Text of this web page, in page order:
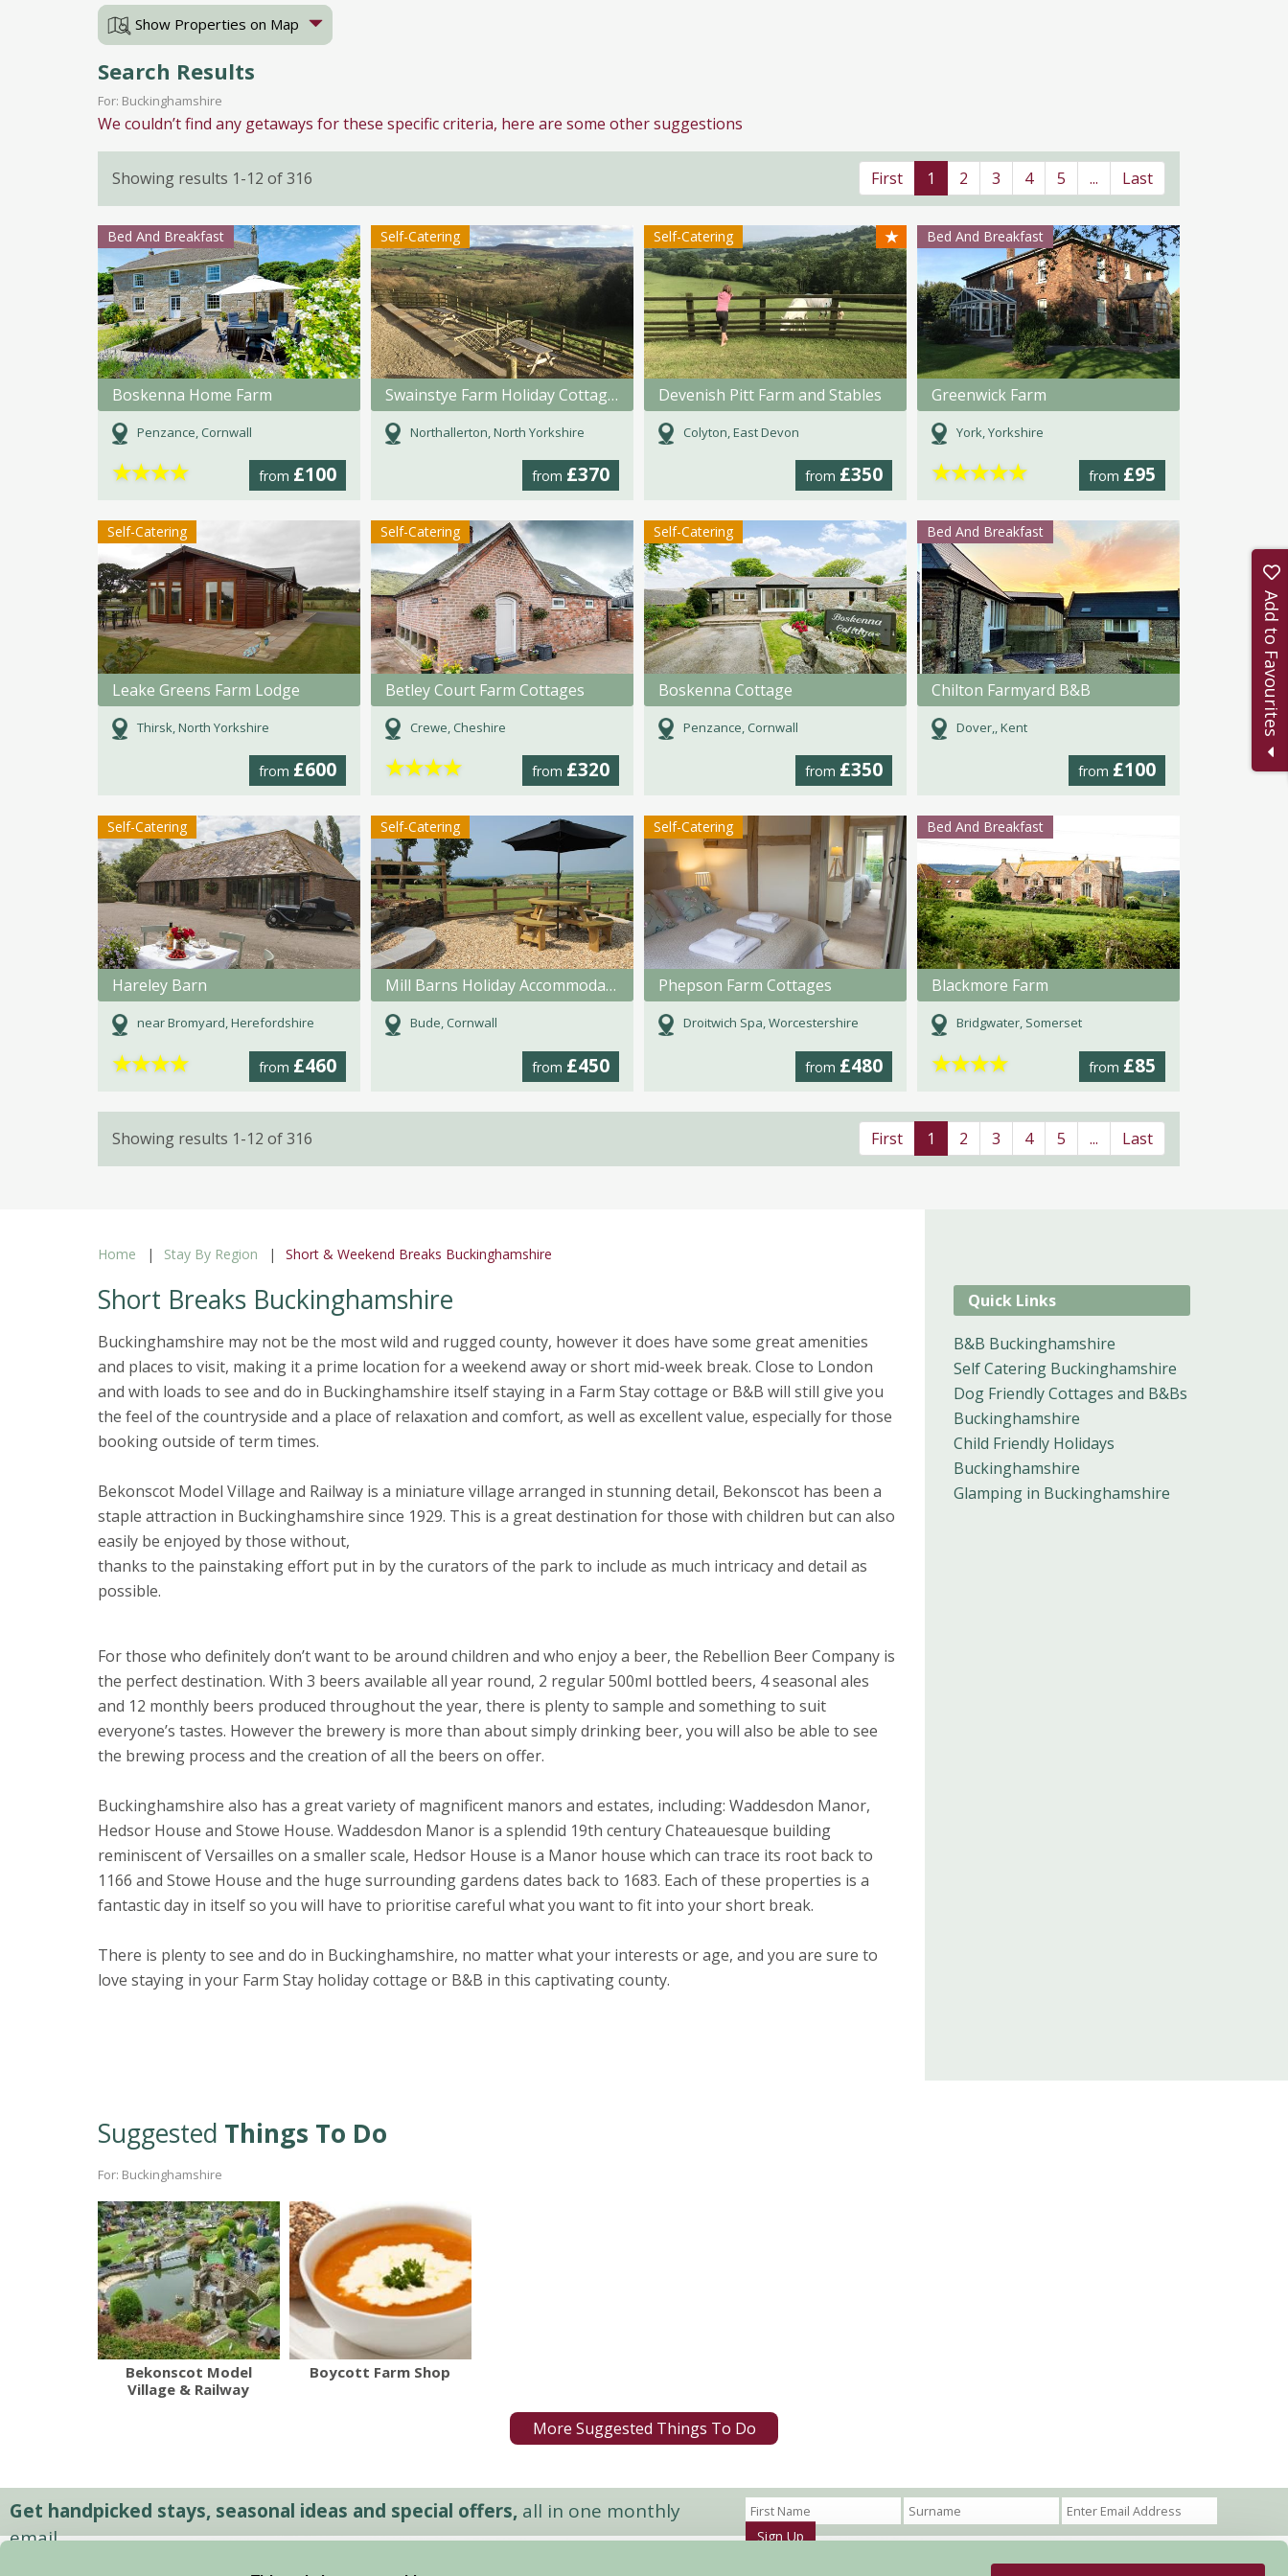
Show Properties on Map
Search Results
For: Buckinghamshire
We couldn’t find any getaways for these specific criteria, here are some other suggestions
Showing results 1-12 of 316 First 1 2 3 4 5 ... Last
Bed And Breakfast
Boskenna Home Farm
Penzance, Cornwall
from £100
★★★★
Self-Catering
Swainstye Farm Holiday Cottages
Northallerton, North Yorkshire
from £370
Self-Catering ★
Devenish Pitt Farm and Stables
Colyton, East Devon
from £350
Bed And Breakfast
Greenwick Farm
York, Yorkshire
from £95
★★★★★
Self-Catering
Leake Greens Farm Lodge
Thirsk, North Yorkshire
from £600
Self-Catering
Betley Court Farm Cottages
Crewe, Cheshire
from £320
★★★★
Self-Catering
Boskenna Cottage
Penzance, Cornwall
from £350
Bed And Breakfast
Chilton Farmyard B&B
Dover,, Kent
from £100
Self-Catering
Hareley Barn
near Bromyard, Herefordshire
from £460
★★★★
Self-Catering
Mill Barns Holiday Accommodation
Bude, Cornwall
from £450
Self-Catering
Phepson Farm Cottages
Droitwich Spa, Worcestershire
from £480
Bed And Breakfast
Blackmore Farm
Bridgwater, Somerset
from £85
★★★★
Showing results 1-12 of 316 First 1 2 3 4 5 ... Last
Home Stay By Region Short & Weekend Breaks Buckinghamshire
Short Breaks Buckinghamshire
Buckinghamshire may not be the most wild and rugged county, however it does have some great amenities
and places to visit, making it a prime location for a weekend away or short mid-week break. Close to London
and with loads to see and do in Buckinghamshire itself staying in a Farm Stay cottage or B&B will still give you
the feel of the countryside and a place of relaxation and comfort, as well as excellent value, especially for those
booking outside of term times.
Bekonscot Model Village and Railway is a miniature village arranged in stunning detail, Bekonscot has been a
staple attraction in Buckinghamshire since 1929. This is a great destination for those with children but can also
easily be enjoyed by those without,
thanks to the painstaking effort put in by the curators of the park to include as much intricacy and detail as
possible.
For those who definitely don’t want to be around children and who enjoy a beer, the Rebellion Beer Company is
the perfect destination. With 3 beers available all year round, 2 regular 500ml bottled beers, 4 seasonal ales
and 12 monthly beers produced throughout the year, there is plenty to sample and something to suit
everyone’s tastes. However the brewery is more than about simply drinking beer, you will also be able to see
the brewing process and the creation of all the beers on offer.
Buckinghamshire also has a great variety of magnificent manors and estates, including: Waddesdon Manor,
Hedsor House and Stowe House. Waddesdon Manor is a splendid 19th century Chateauesque building
reminiscent of Versailles on a smaller scale, Hedsor House is a Manor house which can trace its root back to
1166 and Stowe House and the huge surrounding gardens dates back to 1683. Each of these properties is a
fantastic day in itself so you will have to prioritise careful what you want to fit into your short break.
There is plenty to see and do in Buckinghamshire, no matter what your interests or age, and you are sure to
love staying in your Farm Stay holiday cottage or B&B in this captivating county.
Quick Links
B&B Buckinghamshire
Self Catering Buckinghamshire
Dog Friendly Cottages and B&Bs
Buckinghamshire
Child Friendly Holidays
Buckinghamshire
Glamping in Buckinghamshire
Suggested Things To Do
For: Buckinghamshire
Bekonscot Model
Village & Railway
Boycott Farm Shop
More Suggested Things To Do
Get handpicked stays, seasonal ideas and special offers, all in one monthly
email.
Sign Up
Add to Favourites